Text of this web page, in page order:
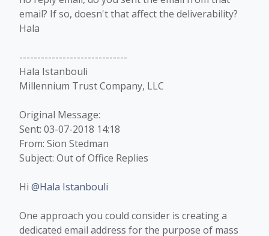
email? If so, doesn't that affect the deliverability?
Hala​
------------------------------
Hala Istanbouli
Millennium Trust Company, LLC
Original Message:
Sent: 03-07-2018 14:18
From: Sion Stedman
Subject: Out of Office Replies
Hi @Hala Istanbouli
One approach you could consider is creating a
dedicated email address for the purpose of mass